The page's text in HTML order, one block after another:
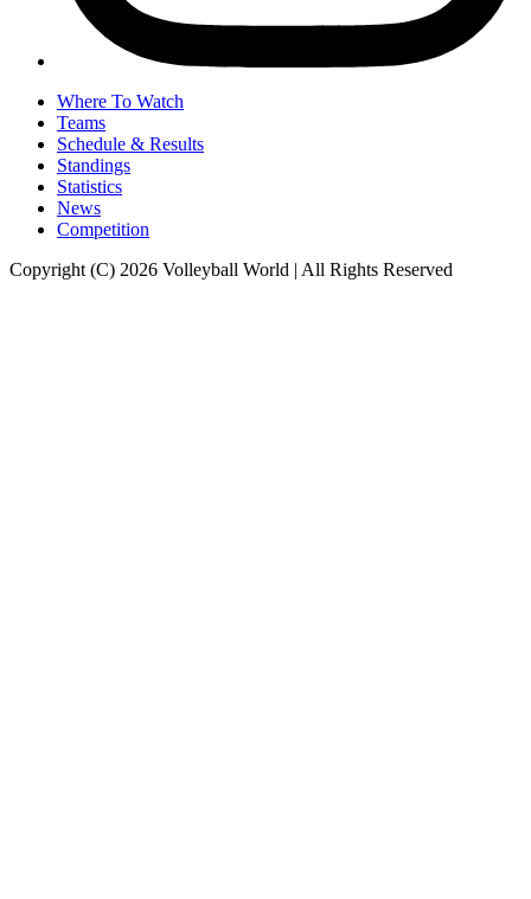
Where To Watch
Teams
Schedule & Results
Standings
Statistics
News
Competition
Copyright (C) 2026 Volleyball World | All Rights Reserved